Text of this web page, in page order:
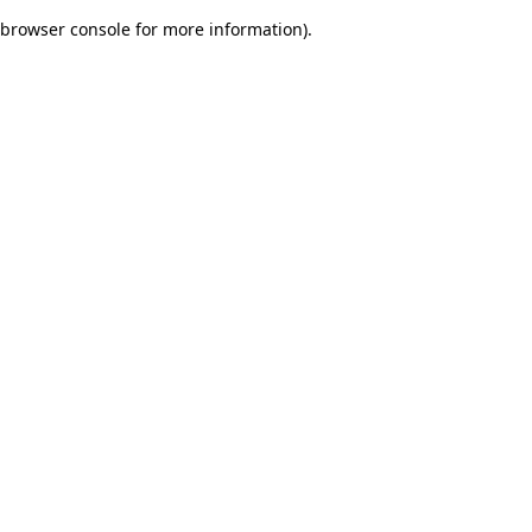
browser console for more information).